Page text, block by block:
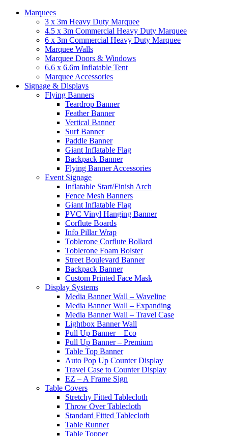
Marquees
3 x 3m Heavy Duty Marquee
4.5 x 3m Commercial Heavy Duty Marquee
6 x 3m Commercial Heavy Duty Marquee
Marquee Walls
Marquee Doors & Windows
6.6 x 6.6m Inflatable Tent
Marquee Accessories
Signage & Displays
Flying Banners
Teardrop Banner
Feather Banner
Vertical Banner
Surf Banner
Paddle Banner
Giant Inflatable Flag
Backpack Banner
Flying Banner Accessories
Event Signage
Inflatable Start/Finish Arch
Fence Mesh Banners
Giant Inflatable Flag
PVC Vinyl Hanging Banner
Corflute Boards
Info Pillar Wrap
Toblerone Corflute Bollard
Toblerone Foam Bolster
Street Boulevard Banner
Backpack Banner
Custom Printed Face Mask
Display Systems
Media Banner Wall – Waveline
Media Banner Wall – Expanding
Media Banner Wall – Travel Case
Lightbox Banner Wall
Pull Up Banner – Eco
Pull Up Banner – Premium
Table Top Banner
Auto Pop Up Counter Display
Travel Case to Counter Display
EZ – A Frame Sign
Table Covers
Stretchy Fitted Tablecloth
Throw Over Tablecloth
Standard Fitted Tablecloth
Table Runner
Table Topper